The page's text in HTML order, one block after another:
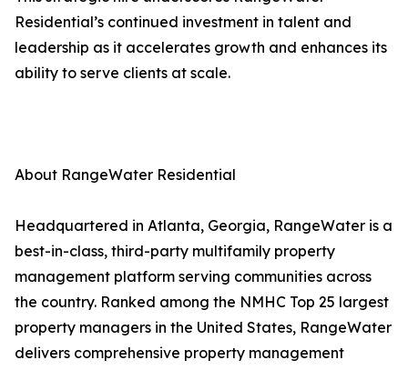
Residential’s continued investment in talent and
leadership as it accelerates growth and enhances its
ability to serve clients at scale.
About RangeWater Residential
Headquartered in Atlanta, Georgia, RangeWater is a
best-in-class, third-party multifamily property
management platform serving communities across
the country. Ranked among the NMHC Top 25 largest
property managers in the United States, RangeWater
delivers comprehensive property management